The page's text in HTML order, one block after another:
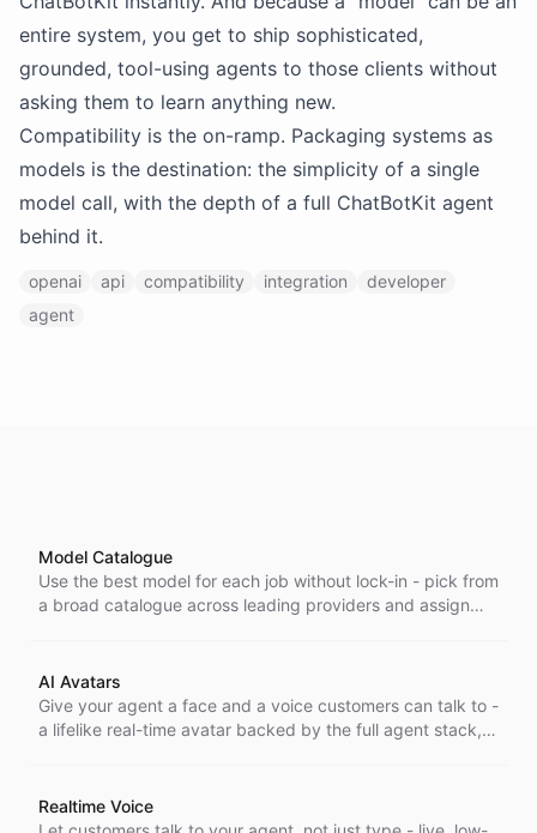
entire system, you get to ship sophisticated,
grounded, tool-using agents to those clients without
asking them to learn anything new.
Compatibility is the on-ramp. Packaging systems as
models is the destination: the simplicity of a single
model call, with the depth of a full ChatBotKit agent
behind it.
openai api compatibility integration
developer
agent
Model Catalogue
Use the best model for each job without lock-in - pick from
a broad catalogue across leading providers and assign
AI Avatars
Give your agent a face and a voice customers can talk to -
a lifelike real-time avatar backed by the full agent stack,
Realtime Voice